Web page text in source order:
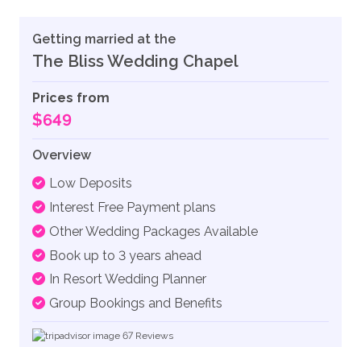
Getting married at the
The Bliss Wedding Chapel
Prices from
$649
Overview
Low Deposits
Interest Free Payment plans
Other Wedding Packages Available
Book up to 3 years ahead
In Resort Wedding Planner
Group Bookings and Benefits
67 Reviews